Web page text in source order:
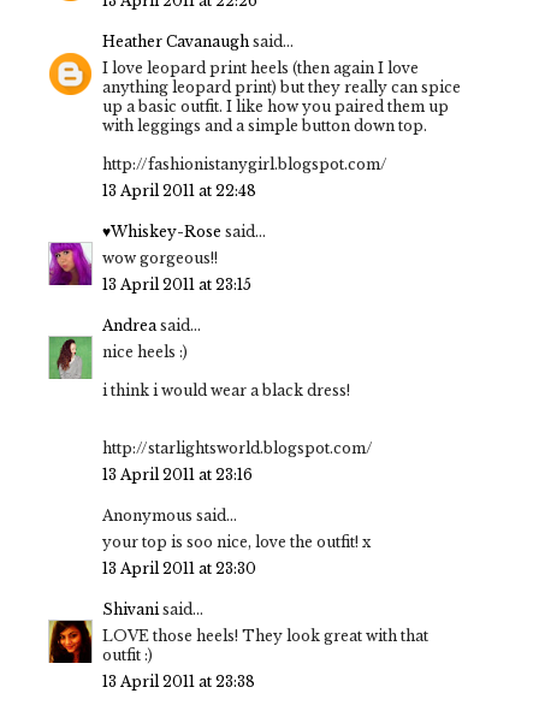
Heather Cavanaugh said...
I love leopard print heels (then again I love
anything leopard print) but they really can spice
up a basic outfit. I like how you paired them up
with leggings and a simple button down top.
http://fashionistanygirl.blogspot.com/
13 April 2011 at 22:48
♥Whiskey-Rose said...
wow gorgeous!!
13 April 2011 at 23:15
Andrea said...
nice heels :)
i think i would wear a black dress!
http://starlightsworld.blogspot.com/
13 April 2011 at 23:16
Anonymous said...
your top is soo nice, love the outfit! x
13 April 2011 at 23:30
Shivani said...
LOVE those heels! They look great with that
outfit :)
13 April 2011 at 23:38